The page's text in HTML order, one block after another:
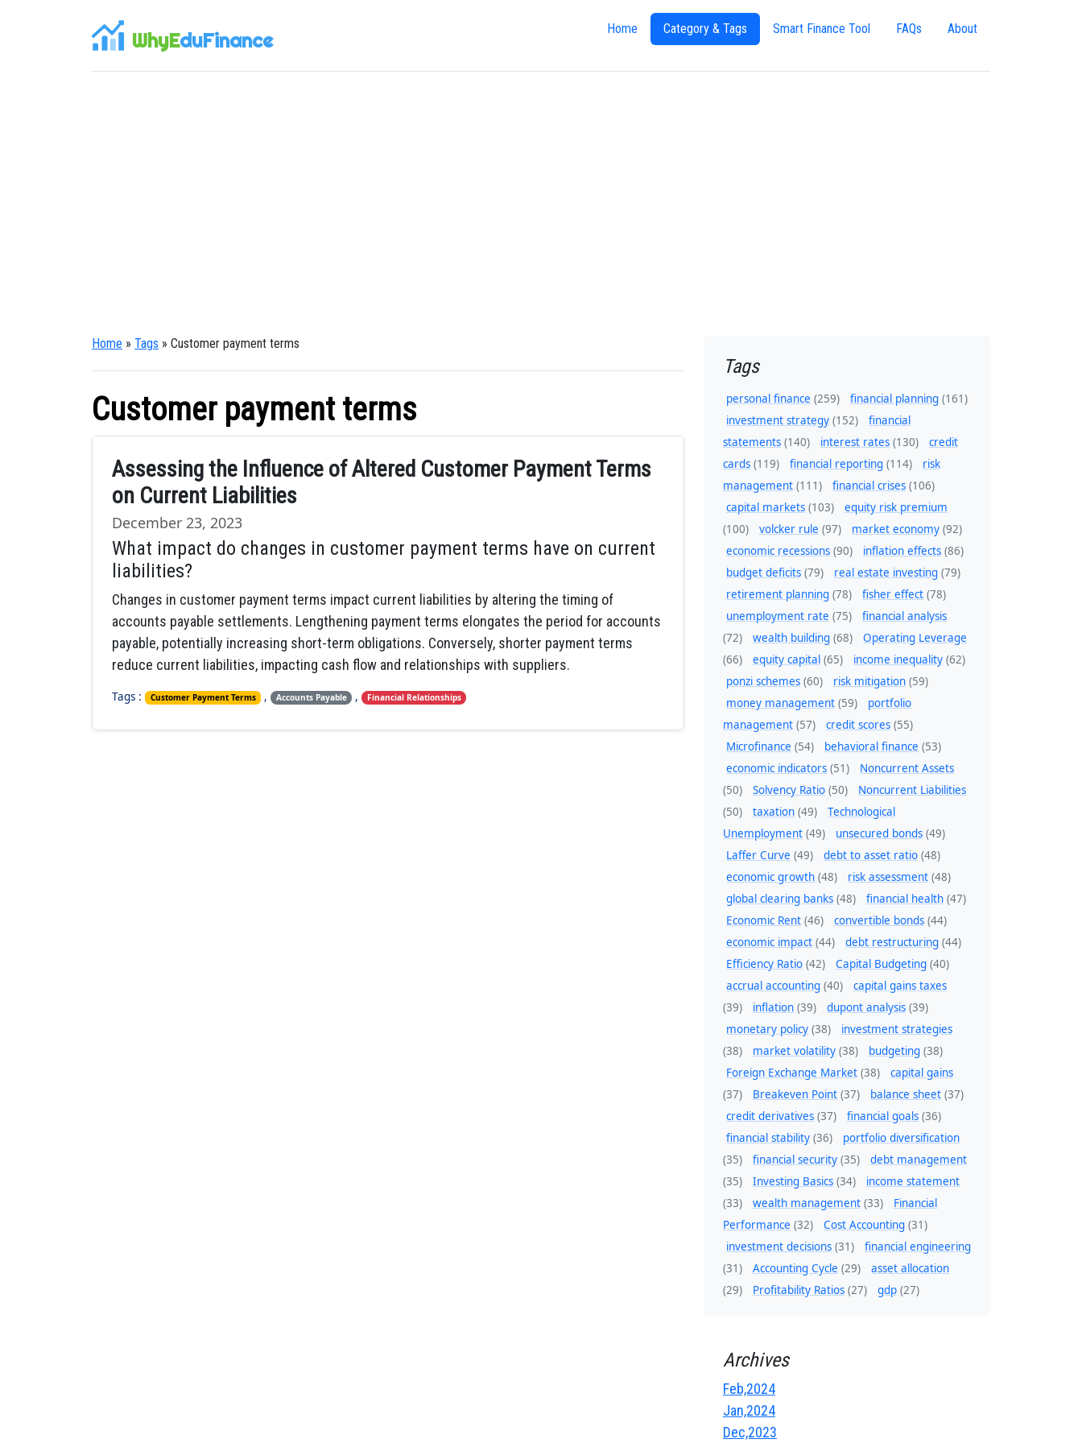
WhyEduFinance Home Category & Tags Smart Finance Tool FAQs About
Home » Tags » Customer payment terms
Customer payment terms
Assessing the Influence of Altered Customer Payment Terms
on Current Liabilities
December 23, 2023
What impact do changes in customer payment terms have on current
liabilities?
Changes in customer payment terms impact current liabilities by altering the timing of
accounts payable settlements. Lengthening payment terms elongates the period for accounts
payable, potentially increasing short-term obligations. Conversely, shorter payment terms
reduce current liabilities, impacting cash flow and relationships with suppliers.
Tags : Customer Payment Terms , Accounts Payable , Financial Relationships
Tags
personal finance (259) financial planning (161)
investment strategy (152)
financial
statements (140) interest rates (130)
credit
cards (119) financial reporting (114)
risk
management (111) financial crises (106)
capital markets (103)
equity risk premium
(100)
volcker rule (97) market economy (92)
economic recessions (90) inflation effects (86)
budget deficits (79) real estate investing (79)
retirement planning (78) fisher effect (78)
unemployment rate (75)
financial analysis
(72)
wealth building (68)
Operating Leverage
(66)
equity capital (65) income inequality (62)
ponzi schemes (60) risk mitigation (59)
money management (59)
portfolio
management (57) credit scores (55)
Microfinance (54) behavioral finance (53)
economic indicators (51)
Noncurrent Assets
(50)
Solvency Ratio (50)
Noncurrent Liabilities
(50)
taxation (49)
Technological
Unemployment (49) unsecured bonds (49)
Laffer Curve (49) debt to asset ratio (48)
economic growth (48) risk assessment (48)
global clearing banks (48) financial health (47)
Economic Rent (46) convertible bonds (44)
economic impact (44) debt restructuring (44)
Efficiency Ratio (42) Capital Budgeting (40)
accrual accounting (40)
capital gains taxes
(39)
inflation (39) dupont analysis (39)
monetary policy (38)
investment strategies
(38)
market volatility (38) budgeting (38)
Foreign Exchange Market (38)
capital gains
(37)
Breakeven Point (37) balance sheet (37)
credit derivatives (37) financial goals (36)
financial stability (36)
portfolio diversification
(35)
financial security (35)
debt management
(35)
Investing Basics (34)
income statement
(33)
wealth management (33)
Financial
Performance (32) Cost Accounting (31)
investment decisions (31)
financial engineering
(31)
Accounting Cycle (29)
asset allocation
(29)
Profitability Ratios (27) gdp (27)
Archives
Feb,2024
Jan,2024
Dec,2023